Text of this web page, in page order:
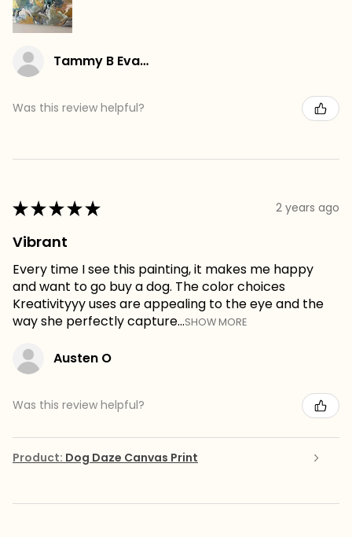
Tammy B Evans
Was this review helpful?
★★★★★ 2 years ago
Vibrant
Every time I see this painting, it makes me happy
and want to go buy a dog. The color choices
Kreativityyy uses are appealing to the eye and the
way she perfectly capture...SHOW MORE
Austen O
Was this review helpful?
Product: Dog Daze Canvas Print